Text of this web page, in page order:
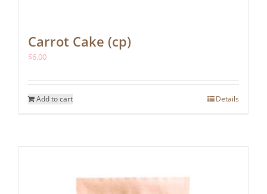
Carrot Cake (cp)
$6.00
Add to cart Details